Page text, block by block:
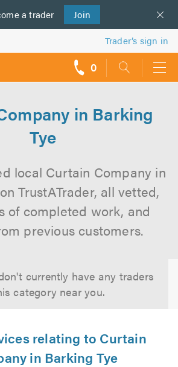
a trader Join
Trader’s sign in
0
in Barking
Tye
local Curtain Company in
TrustATrader, all vetted,
of completed work, and
previous customers.
currently have any traders
category near you.
relating to Curtain
in Barking Tye